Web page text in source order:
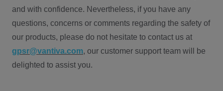
and with confidence. Nevertheless, if you have any
questions, concerns or comments regarding the safety of
our products, please do not hesitate to contact us at
gpsr@vantiva.com, our customer support team will be
delighted to assist you.